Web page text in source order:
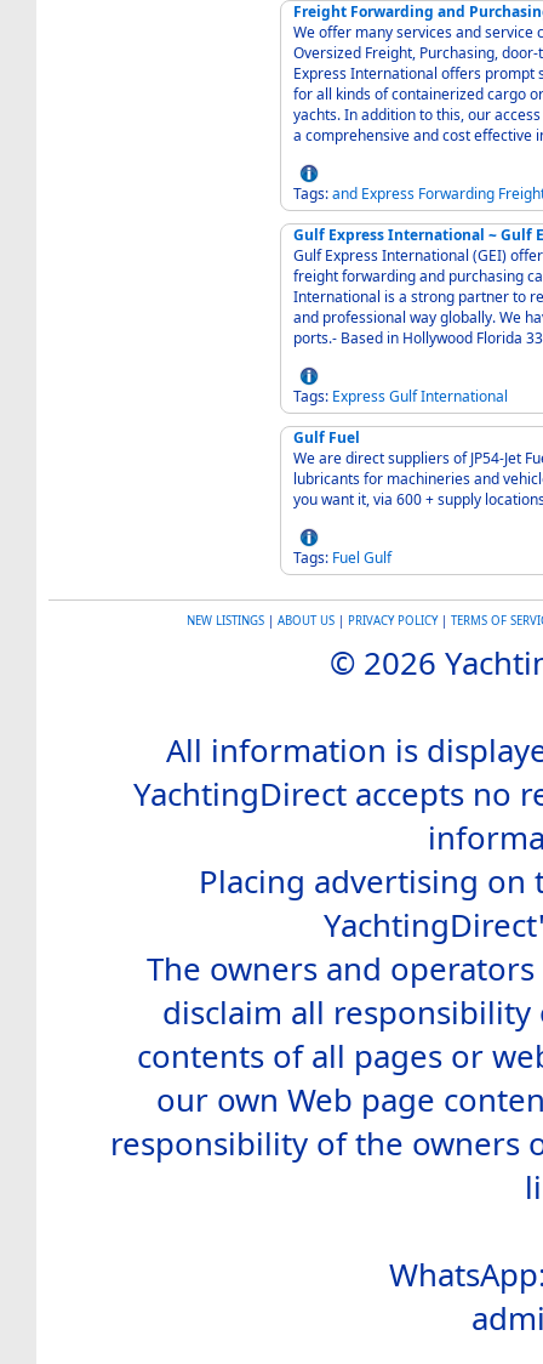
Freight Forwarding and
We offer many services and service
Oversized Freight, Purchasing,
Express International offers prompt
for all kinds of containerized cargo
yachts. In addition to this, our
a comprehensive and cost effective
Tags:and Express Forwarding
Gulf Express International ~ Gulf
Gulf Express International (GEI)
freight forwarding and purchasing
International is a strong partner to
and professional way globally. We
ports.- Based in Hollywood Florida
Tags: ExpressGulfInternational
Gulf Fuel
We are direct suppliers of JP54-Jet
lubricants for machineries and
you want it, via 600 + supply
Tags: Fuel Gulf
NEW LISTINGS| ABOUT US| PRIVACY POLICY| TERMS OF
© 2026
All information is
YachtingDirect accepts no
Placing advertising on
The owners and
disclaim all
contents of all pages or
our own Web page
responsibility of the owners